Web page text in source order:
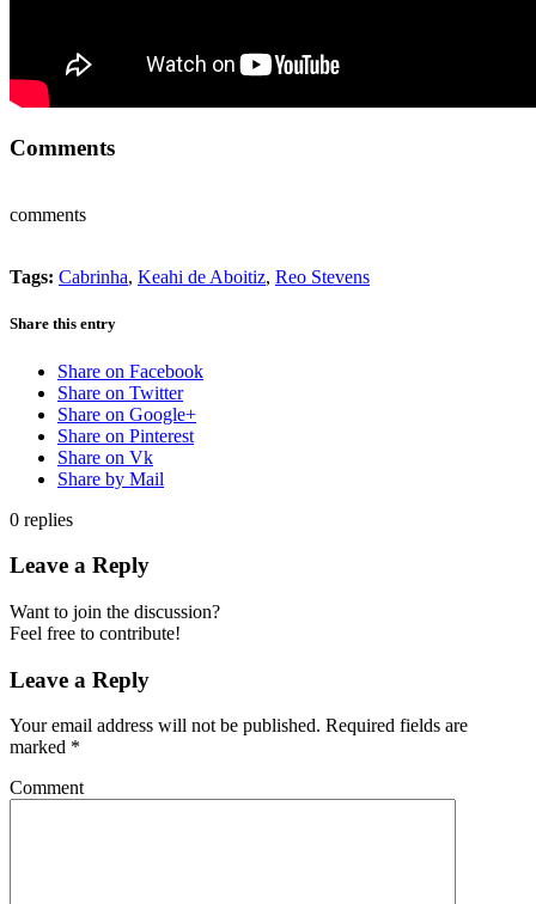
Comments
comments
Tags: Cabrinha, Keahi de Aboitiz, Reo Stevens
Share this entry
Share on Facebook
Share on Twitter
Share on Google+
Share on Pinterest
Share on Vk
Share by Mail
0 replies
Leave a Reply
Want to join the discussion?
Feel free to contribute!
Leave a Reply
Your email address will not be published. Required fields are
marked *
Comment